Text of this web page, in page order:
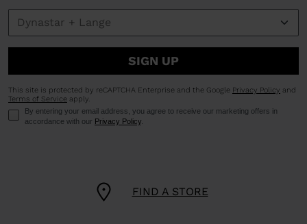
FIND A STORE
SIGN UP
This site is protected by reCAPTCHA Enterprise and the Google Privacy Policy and
Terms of Service apply.
By entering your email address, you agree to receive our marketing offers in
accordance with our Privacy Policy.